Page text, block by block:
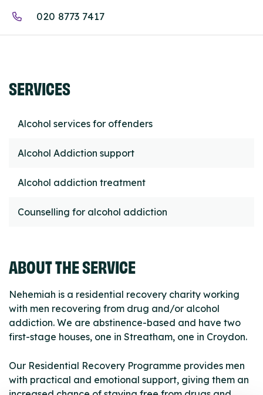
020 8773 7417
SERVICES
Alcohol services for offenders
Alcohol Addiction support
Alcohol addiction treatment
Counselling for alcohol addiction
ABOUT THE SERVICE
Nehemiah is a residential recovery charity working
with men recovering from drug and/or alcohol
addiction. We are abstinence-based and have two
first-stage houses, one in Streatham, one in Croydon.
Our Residential Recovery Programme provides men
with practical and emotional support, giving them an